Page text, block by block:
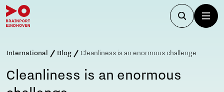
International Blog Cleanliness is an enormous challenge
Cleanliness is an enormous